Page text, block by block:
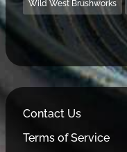
Wild West Brushworks
Contact Us
Terms of Service